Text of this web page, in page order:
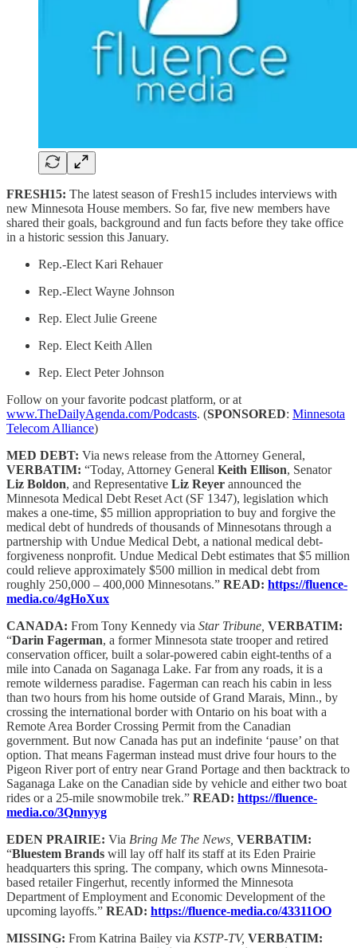
FRESH15: The latest season of Fresh15 includes interviews with
new Minnesota House members. So far, five new members have
shared their goals, background and fun facts before they take office
in a historic session this January.
Rep.-Elect Kari Rehauer
Rep.-Elect Wayne Johnson
Rep. Elect Julie Greene
Rep. Elect Keith Allen
Rep. Elect Peter Johnson
Follow on your favorite podcast platform, or at
www.TheDailyAgenda.com/Podcasts. (SPONSORED: Minnesota
Telecom Alliance)
MED DEBT: Via news release from the Attorney General,
VERBATIM: “Today, Attorney General Keith Ellison, Senator
Liz Boldon, and Representative Liz Reyer announced the
Minnesota Medical Debt Reset Act (SF 1347), legislation which
makes a one-time, $5 million appropriation to buy and forgive the
medical debt of hundreds of thousands of Minnesotans through a
partnership with Undue Medical Debt, a national medical debt-
forgiveness nonprofit. Undue Medical Debt estimates that $5 million
could relieve approximately $500 million in medical debt from
roughly 250,000 – 400,000 Minnesotans.” READ: https://fluence-
media.co/4gHoXux
CANADA: From Tony Kennedy via Star Tribune, VERBATIM:
“Darin Fagerman, a former Minnesota state trooper and retired
conservation officer, built a solar-powered cabin eight-tenths of a
mile into Canada on Saganaga Lake. Far from any roads, it is a
remote wilderness paradise. Fagerman can reach his cabin in less
than two hours from his home outside of Grand Marais, Minn., by
crossing the international border with Ontario on his boat with a
Remote Area Border Crossing Permit from the Canadian
government. But now Canada has put an indefinite ‘pause’ on that
option. That means Fagerman instead must drive four hours to the
Pigeon River port of entry near Grand Portage and then backtrack to
Saganaga Lake on the Canadian side by vehicle and either two boat
rides or a 25-mile snowmobile trek.” READ: https://fluence-
media.co/3Qnnyyg
EDEN PRAIRIE: Via Bring Me The News, VERBATIM:
“Bluestem Brands will lay off half its staff at its Eden Prairie
headquarters this spring. The company, which owns Minnesota-
based retailer Fingerhut, recently informed the Minnesota
Department of Employment and Economic Development of the
upcoming layoffs.” READ: https://fluence-media.co/43311OO
MISSING: From Katrina Bailey via KSTP-TV, VERBATIM: